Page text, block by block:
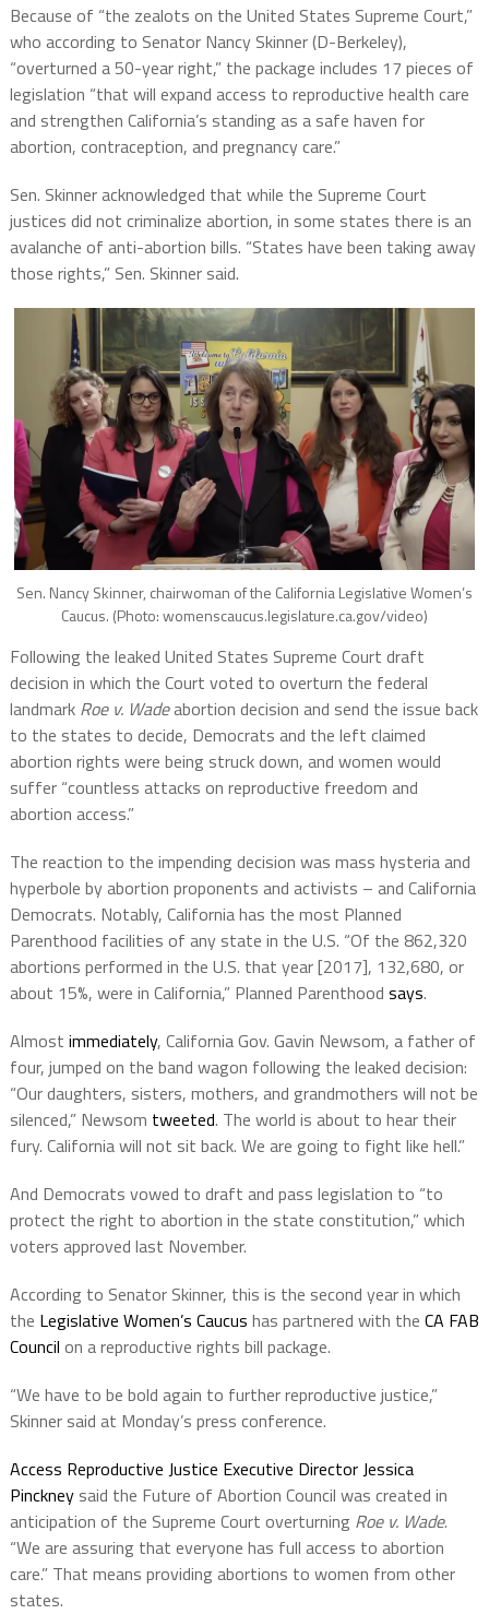
Because of “the zealots on the United States Supreme Court,”
who according to Senator Nancy Skinner (D-Berkeley),
“overturned a 50-year right,” the package includes 17 pieces of
legislation “that will expand access to reproductive health care
and strengthen California’s standing as a safe haven for
abortion, contraception, and pregnancy care.”
Sen. Skinner acknowledged that while the Supreme Court
justices did not criminalize abortion, in some states there is an
avalanche of anti-abortion bills. “States have been taking away
those rights,” Sen. Skinner said.
Sen. Nancy Skinner, chairwoman of the California Legislative Women’s
Caucus. (Photo: womenscaucus.legislature.ca.gov/video)
Following the leaked United States Supreme Court draft
decision in which the Court voted to overturn the federal
landmark Roe v. Wadeabortion decision and send the issue back
to the states to decide, Democrats and the left claimed
abortion rights were being struck down, and women would
suffer “countless attacks on reproductive freedom and
abortion access.”
The reaction to the impending decision was mass hysteria and
hyperbole by abortion proponents and activists – and California
Democrats. Notably, California has the most Planned
Parenthood facilities of any state in the U.S. “Of the 862,320
abortions performed in the U.S. that year [2017], 132,680, or
about 15%, were in California,” Planned Parenthood says.
Almost immediately, California Gov. Gavin Newsom, a father of
four, jumped on the band wagon following the leaked decision:
“Our daughters, sisters, mothers, and grandmothers will not be
silenced,” Newsom tweeted. The world is about to hear their
fury. California will not sit back. We are going to fight like hell.”
And Democrats vowed to draft and pass legislation to “to
protect the right to abortion in the state constitution,” which
voters approved last November.
According to Senator Skinner, this is the second year in which
the Legislative Women’s Caucus has partnered with the CA FAB
Council on a reproductive rights bill package.
“We have to be bold again to further reproductive justice,”
Skinner said at Monday’s press conference.
Access Reproductive Justice Executive Director Jessica
Pinckneysaid the Future of Abortion Council was created in
anticipation of the Supreme Court overturning Roe v. Wade.
“We are assuring that everyone has full access to abortion
care.” That means providing abortions to women from other
states.